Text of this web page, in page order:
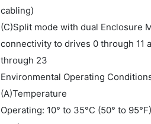
cabling)
(C)Split mode with dual Enclosure
connectivity to drives 0 through 11
through 23
Environmental Operating
(A)Temperature
Operating: 10° to 35°C (50° to